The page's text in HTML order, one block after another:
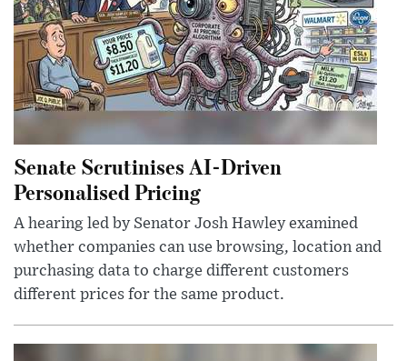
Senate Scrutinises AI-Driven
Personalised Pricing
A hearing led by Senator Josh Hawley examined
whether companies can use browsing, location and
purchasing data to charge different customers
different prices for the same product.